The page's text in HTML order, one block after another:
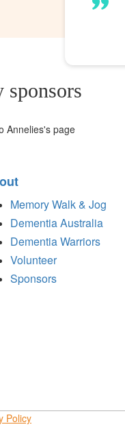
sponsors
Annelies's page
Memory Walk & Jog
Dementia Australia
Dementia Warriors
Volunteer
Sponsors
Policy